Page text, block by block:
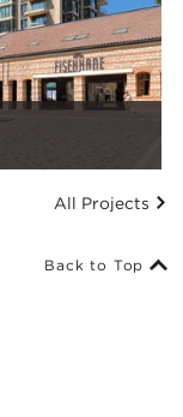
All Projects
Back to Top